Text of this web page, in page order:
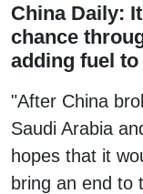
China Daily:
chance
adding fuel
"After China
Saudi Arabia
hopes that it
bring an end to